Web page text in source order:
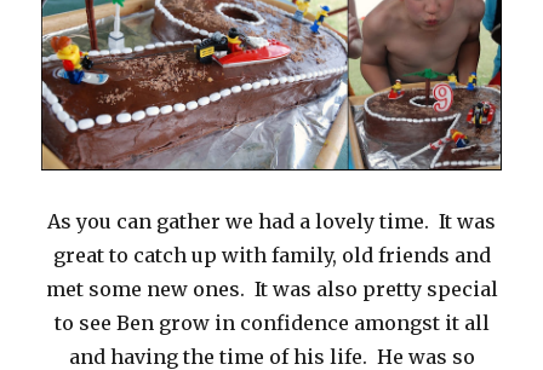
As you can gather we had a lovely time. It was
great to catch up with family, old friends and
met some new ones. It was also pretty special
to see Ben grow in confidence amongst it all
and having the time of his life. He was so